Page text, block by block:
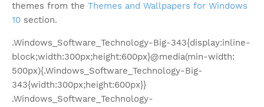
themes from the Themes and Wallpapers for Windows
10 section.
.Windows_Software_Technology-Big-343{display:inline-
block;width:300px;height:600px}@media(min-width:
500px){.Windows_Software_Technology-Big-
343{width:300px;height:600px}}
.Windows_Software_Technology-